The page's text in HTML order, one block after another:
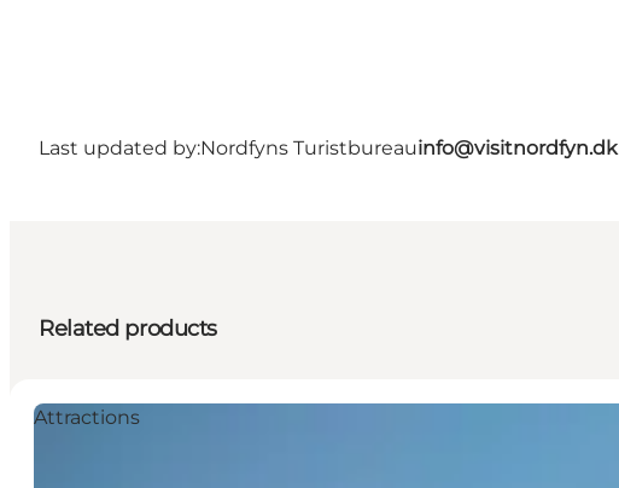
Last updated by:Nordfyns Turistbureauinfo@visitnordfyn.dk
Related products
Attractions